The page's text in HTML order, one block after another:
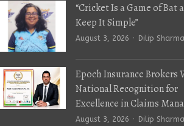
“Cricket Is a Game of Bat
Keep It Simple”
August 3, 2026 Author
Dilip Sharma
Epoch Insurance Brokers
National Recognition for
Excellence in Claims
August 3, 2026 Author
Dilip Sharma